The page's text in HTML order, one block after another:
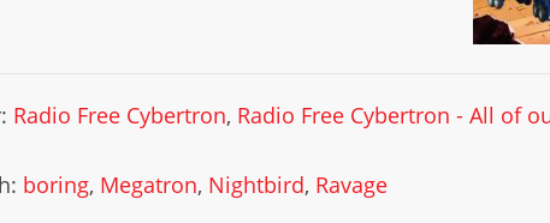
Radio Free Cybertron, Radio Free Cybertron - All of
boring, Megatron, Nightbird, Ravage